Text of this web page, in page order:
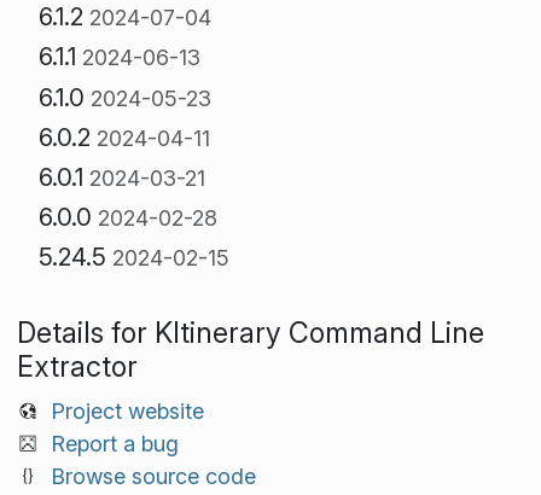
6.1.2 2024-07-04
6.1.1 2024-06-13
6.1.0 2024-05-23
6.0.2 2024-04-11
6.0.1 2024-03-21
6.0.0 2024-02-28
5.24.5 2024-02-15
Details for KItinerary Command Line
Extractor
Project website
Report a bug
Browse source code